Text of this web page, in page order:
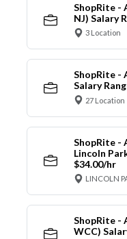
ShopRite -
NJ) Salary
3 Location
ShopRite -
Salary
27 Location
ShopRite -
Lincoln
$34.00/hr
LINCOLN
ShopRite -
WCC)